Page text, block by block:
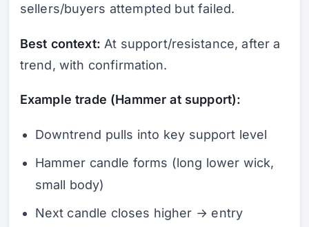
sellers/buyers attempted but failed.
Best context: At support/resistance, after a
trend, with confirmation.
Example trade (Hammer at support):
Downtrend pulls into key support level
Hammer candle forms (long lower wick,
small body)
Next candle closes higher → entry